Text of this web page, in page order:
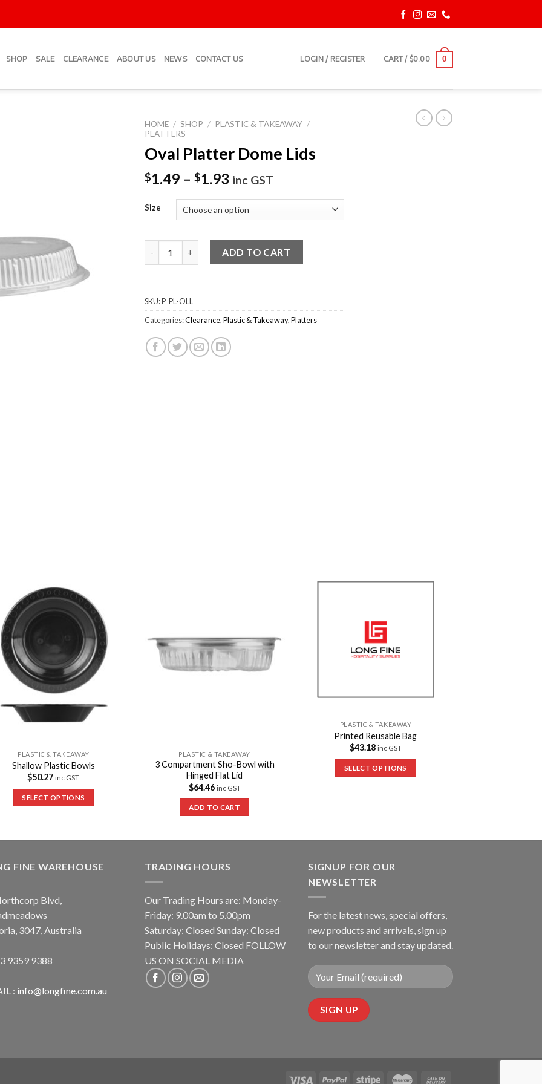
SHOP SALE CLEARANCE ABOUT US NEWS CONTACT US LOGIN / REGISTER CART / $0.00 0
HOME / SHOP / PLASTIC & TAKEAWAY /
PLATTERS
Oval Platter Dome Lids
$1.49 – $1.93 inc GST
Size
ADD TO CART
SKU:P_PL-OLL
Categories:Clearance,Plastic & Takeaway,Platters
Wishlist
PLASTIC & TAKEAWAY
Shallow Plastic Bowls
$50.27 inc GST
SELECT OPTIONS
PLASTIC & TAKEAWAY
3 Compartment Sho-Bowl with
Hinged Flat Lid
$64.46 inc GST
ADD TO CART
PLASTIC & TAKEAWAY
Printed Reusable Bag
$43.18 inc GST
SELECT OPTIONS
FINE WAREHOUSE
Blvd,
3047, Australia
9359 9388
: info@longfine.com.au
TRADING HOURS
Our Trading Hours are: Monday-
Friday: 9.00am to 5.00pm
Saturday: Closed Sunday: Closed
Public Holidays: Closed FOLLOW
US ON SOCIAL MEDIA
SIGNUP FOR OUR
NEWSLETTER
For the latest news, special offers,
new products and arrivals, sign up
to our newsletter and stay updated.